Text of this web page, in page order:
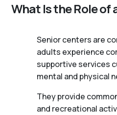
What Is the Role of
Senior centers are
adults experience
supportive services
mental and physical
They provide
and recreational